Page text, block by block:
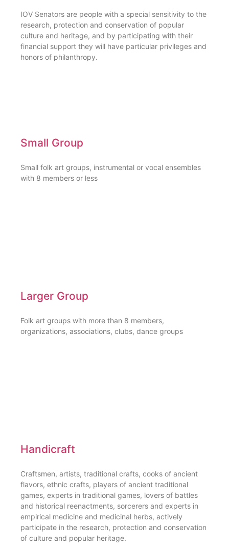
IOV Senators are people with a special sensitivity to the
research, protection and conservation of popular
culture and heritage, and by participating with their
financial support they will have particular privileges and
honors of philanthropy.
Small Group
Small folk art groups, instrumental or vocal ensembles
with 8 members or less
Larger Group
Folk art groups with more than 8 members,
organizations, associations, clubs, dance groups
Handicraft
Craftsmen, artists, traditional crafts, cooks of ancient
flavors, ethnic crafts, players of ancient traditional
games, experts in traditional games, lovers of battles
and historical reenactments, sorcerers and experts in
empirical medicine and medicinal herbs, actively
participate in the research, protection and conservation
of culture and popular heritage.